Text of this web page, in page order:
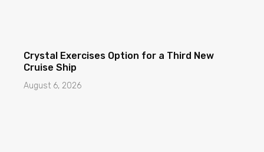
Crystal Exercises Option for a Third New
Cruise Ship
August 6, 2026